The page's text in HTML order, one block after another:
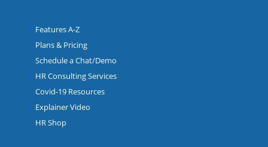
Features A-Z
Plans & Pricing
Schedule a Chat/Demo
HR Consulting Services
Covid-19 Resources
Explainer Video
HR Shop